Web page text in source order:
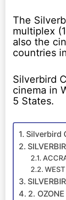
The
multiplex
also the
countries
Silverbird
cinema in
5 States.
Silverbird
2.